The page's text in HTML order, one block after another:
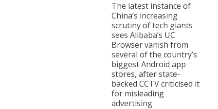
The latest instance of
China’s increasing
scrutiny of tech giants
sees Alibaba’s UC
Browser vanish from
several of the country’s
biggest Android app
stores, after state-
backed CCTV criticised it
for misleading
advertising